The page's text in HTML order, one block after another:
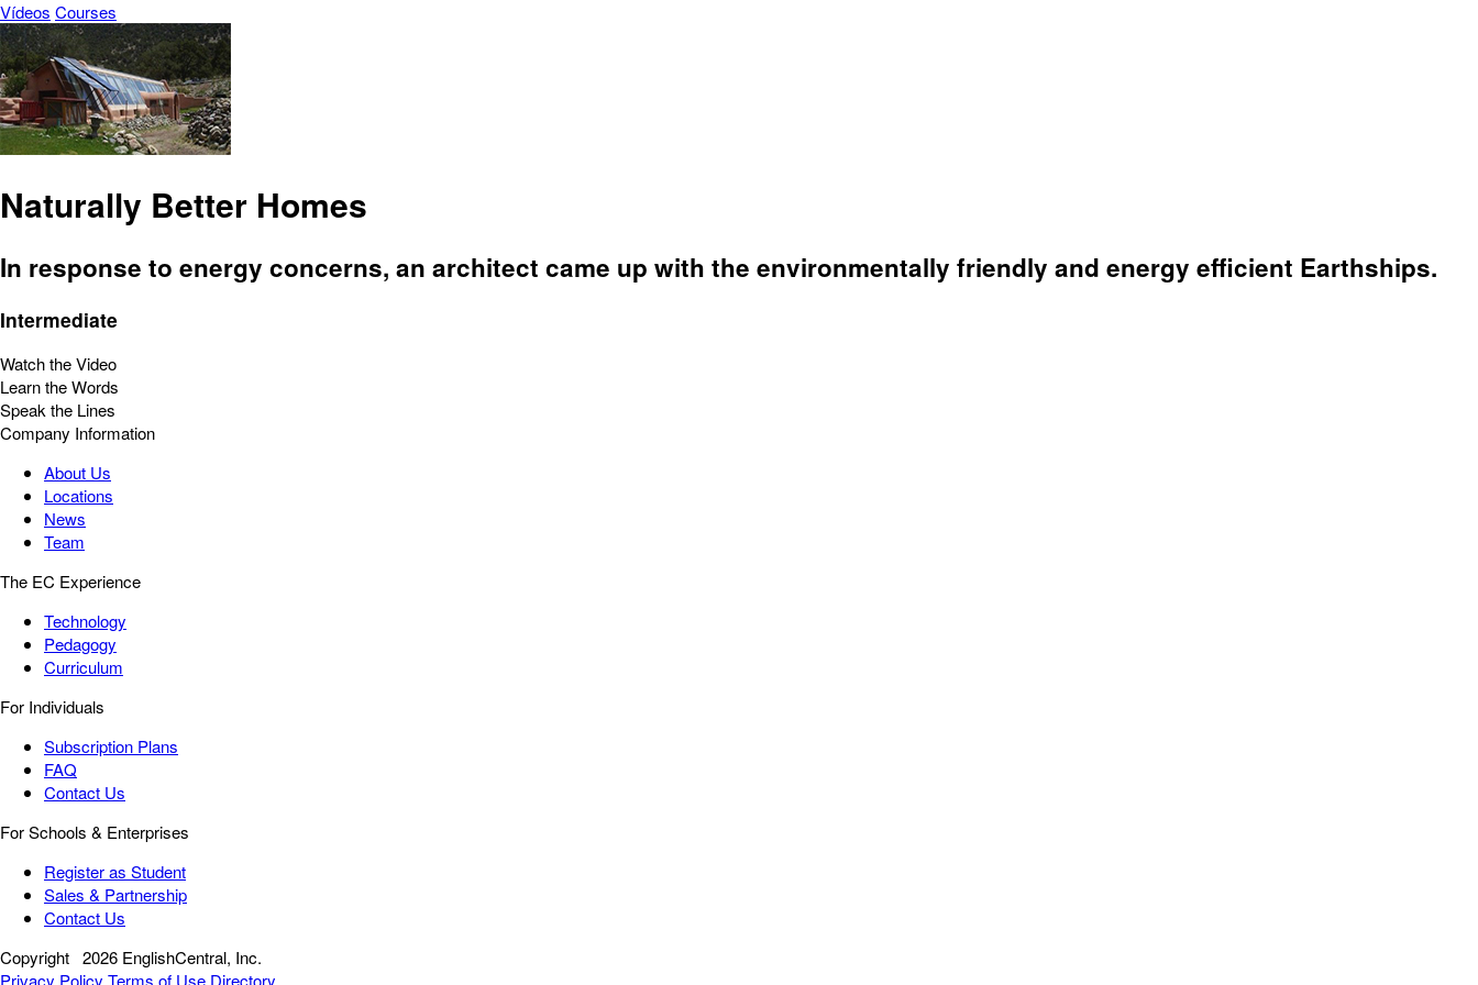
Vídeos Courses
Naturally Better Homes
In response to energy concerns, an architect came up with the environmentally friendly and energy efficient Earthships.
Intermediate
Watch the Video
Learn the Words
Speak the Lines
Company Information
About Us
Locations
News
Team
The EC Experience
Technology
Pedagogy
Curriculum
For Individuals
Subscription Plans
FAQ
Contact Us
For Schools & Enterprises
Register as Student
Sales & Partnership
Contact Us
Copyright 2026 EnglishCentral, Inc.